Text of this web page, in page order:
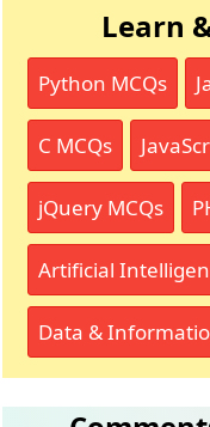
Learn
Python MCQs
C MCQs
jQuery MCQs
Artificial
Data &